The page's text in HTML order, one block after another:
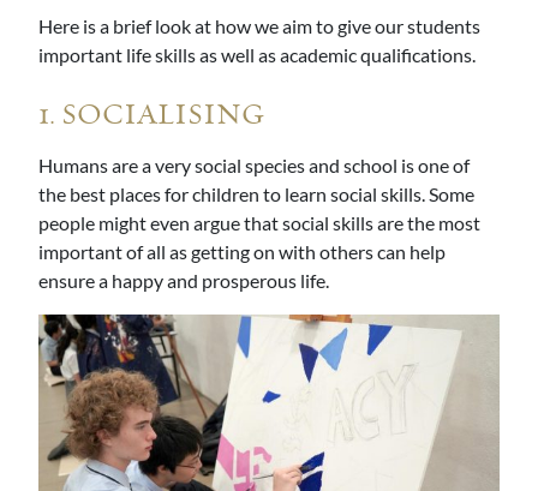
Here is a brief look at how we aim to give our students
important life skills as well as academic qualifications.
1. SOCIALISING
Humans are a very social species and school is one of
the best places for children to learn social skills. Some
people might even argue that social skills are the most
important of all as getting on with others can help
ensure a happy and prosperous life.